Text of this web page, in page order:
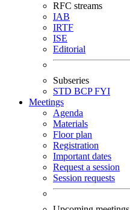
RFC streams
IAB
IRTF
ISE
Editorial
Subseries
STD BCPFYI
Meetings
Agenda
Materials
Floor plan
Registration
Important dates
Request a session
Session requests